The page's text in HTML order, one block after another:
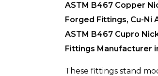
ASTM B467 Copper
Forged Fittings, Cu-Ni
ASTM B467 Cupro
Fittings Manufacturer
These fittings stand